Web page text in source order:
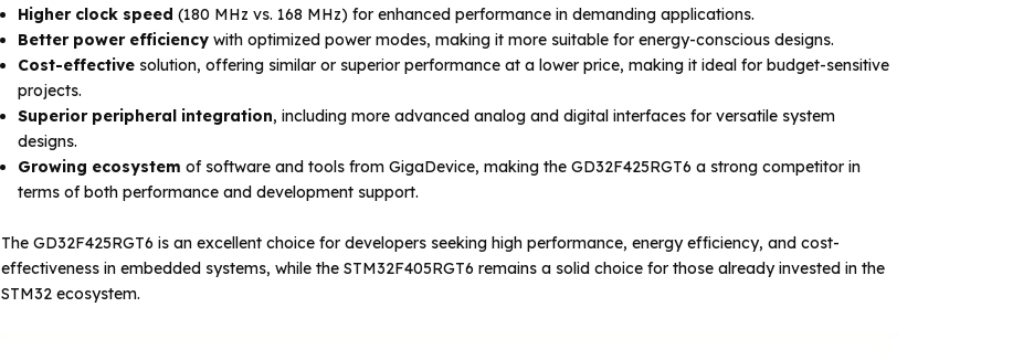
Higher clock speed (180 MHz vs. 168 MHz) for enhanced performance in demanding applications.
Better power efficiency with optimized power modes, making it more suitable for energy-conscious designs.
Cost-effective solution, offering similar or superior performance at a lower price, making it ideal for budget-sensitive
projects.
Superior peripheral integration, including more advanced analog and digital interfaces for versatile system
designs.
Growing ecosystem of software and tools from GigaDevice, making the GD32F425RGT6 a strong competitor in
terms of both performance and development support.
The GD32F425RGT6 is an excellent choice for developers seeking high performance, energy efficiency, and cost-
effectiveness in embedded systems, while the STM32F405RGT6 remains a solid choice for those already invested in the
STM32 ecosystem.